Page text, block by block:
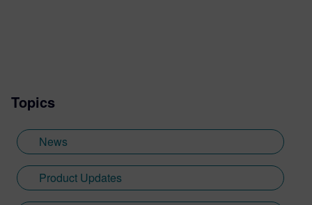
Topics
News
Product Updates